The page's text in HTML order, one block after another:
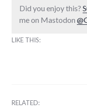
Did you enjoy this?
me on Mastodon
LIKE THIS:
RELATED: